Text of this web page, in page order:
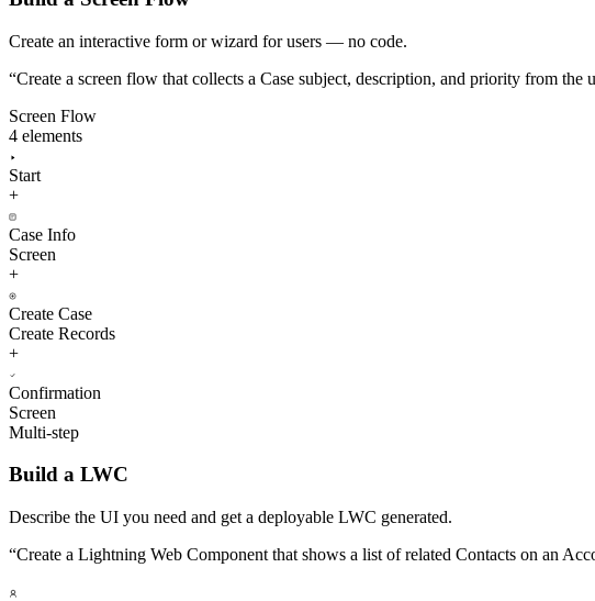
Create an interactive form or wizard for users — no code.
“Create a screen flow that collects a Case subject, description, and priority from the
Screen Flow
4 elements
Start
+
Case Info
Screen
+
Create Case
Create Records
+
Confirmation
Screen
Multi-step
Build a LWC
Describe the UI you need and get a deployable LWC generated.
“Create a Lightning Web Component that shows a list of related Contacts on an